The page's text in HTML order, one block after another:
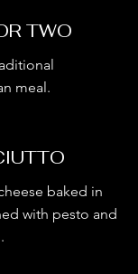
TWO
meal.
baked in
with pesto and